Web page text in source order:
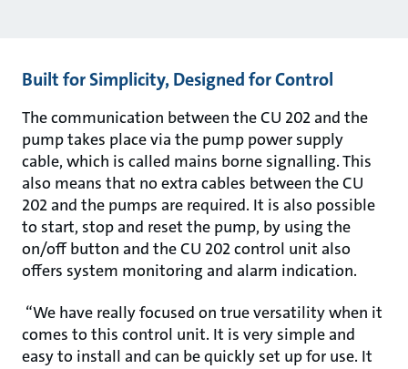
Built for Simplicity, Designed for Control
The communication between the CU 202 and the
pump takes place via the pump power supply
cable, which is called mains borne signalling. This
also means that no extra cables between the CU
202 and the pumps are required. It is also possible
to start, stop and reset the pump, by using the
on/off button and the CU 202 control unit also
offers system monitoring and alarm indication.
“We have really focused on true versatility when it
comes to this control unit. It is very simple and
easy to install and can be quickly set up for use. It